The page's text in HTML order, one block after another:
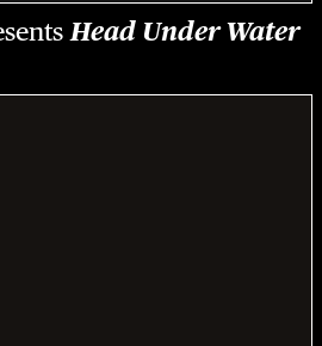
Head Under Water